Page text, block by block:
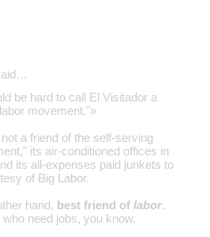
be hard to call El Visitador a
movement."»
a friend of the self-serving
its air-conditioned offices in
its all-expenses paid junkets to
of Big Labor.
hand, best friend of labor.
need jobs, you know.